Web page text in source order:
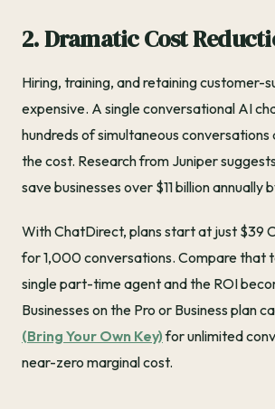
2. Dramatic Cost
Hiring, training, and retaining customer-
expensive. A single conversational AI
hundreds of simultaneous
the cost. Research from Juniper
save businesses over $11 billion annually
With ChatDirect, plans start at just $39
for 1,000 conversations. Compare that
single part-time agent and the ROI
Businesses on the Pro or Business plan
(Bring Your Own Key)for unlimited
near-zero marginal cost.